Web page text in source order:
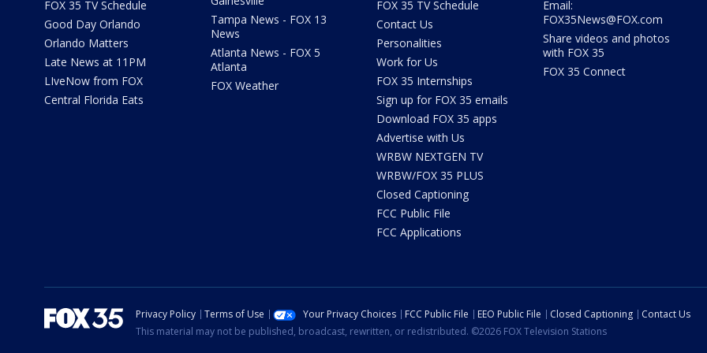
FOX 35 TV Schedule
Good Day Orlando
Orlando Matters
Late News at 11PM
LIveNow from FOX
Central Florida Eats
Tampa News - FOX 13
News
Atlanta News - FOX 5
Atlanta
FOX Weather
FOX 35 TV Schedule
Contact Us
Personalities
Work for Us
FOX 35 Internships
Sign up for FOX 35 emails
Download FOX 35 apps
Advertise with Us
WRBW NEXTGEN TV
WRBW/FOX 35 PLUS
Closed Captioning
FCC Public File
FCC Applications
Email:
FOX35News@FOX.com
Share videos and photos
with FOX 35
FOX 35 Connect
Privacy Policy Terms of Use Your Privacy Choices FCC Public File EEO Public File Closed Captioning
Contact Us
This material may not be published, broadcast, rewritten, or redistributed. ©2026 FOX Television Stations